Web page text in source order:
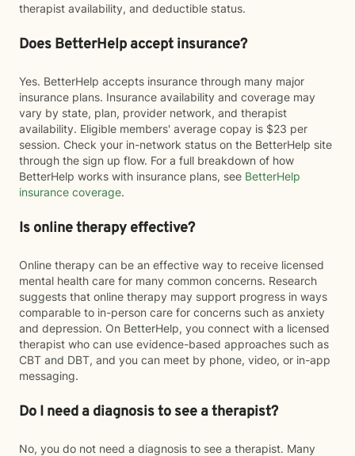
therapist availability, and deductible status.
Does BetterHelp accept insurance?
Yes. BetterHelp accepts insurance through many major
insurance plans. Insurance availability and coverage may
vary by state, plan, provider network, and therapist
availability. Eligible members' average copay is $23 per
session. Check your in-network status on the BetterHelp site
through the sign up flow. For a full breakdown of how
BetterHelp works with insurance plans, see BetterHelp
insurance coverage.
Is online therapy effective?
Online therapy can be an effective way to receive licensed
mental health care for many common concerns. Research
suggests that online therapy may support progress in ways
comparable to in-person care for concerns such as anxiety
and depression. On BetterHelp, you connect with a licensed
therapist who can use evidence-based approaches such as
CBT and DBT, and you can meet by phone, video, or in-app
messaging.
Do I need a diagnosis to see a therapist?
No, you do not need a diagnosis to see a therapist. Many